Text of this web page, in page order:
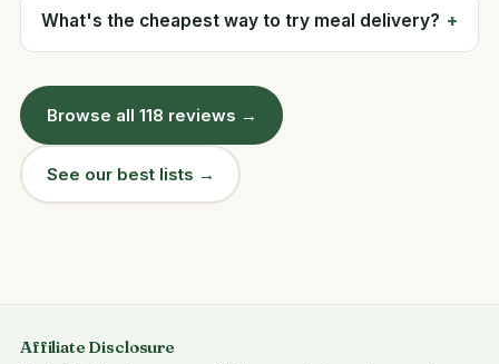
What's the cheapest way to try meal delivery?
Browse all 118 reviews →
See our best lists →
Affiliate Disclosure